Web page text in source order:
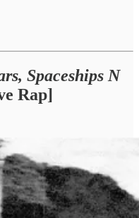
Spaceships N
Rap]